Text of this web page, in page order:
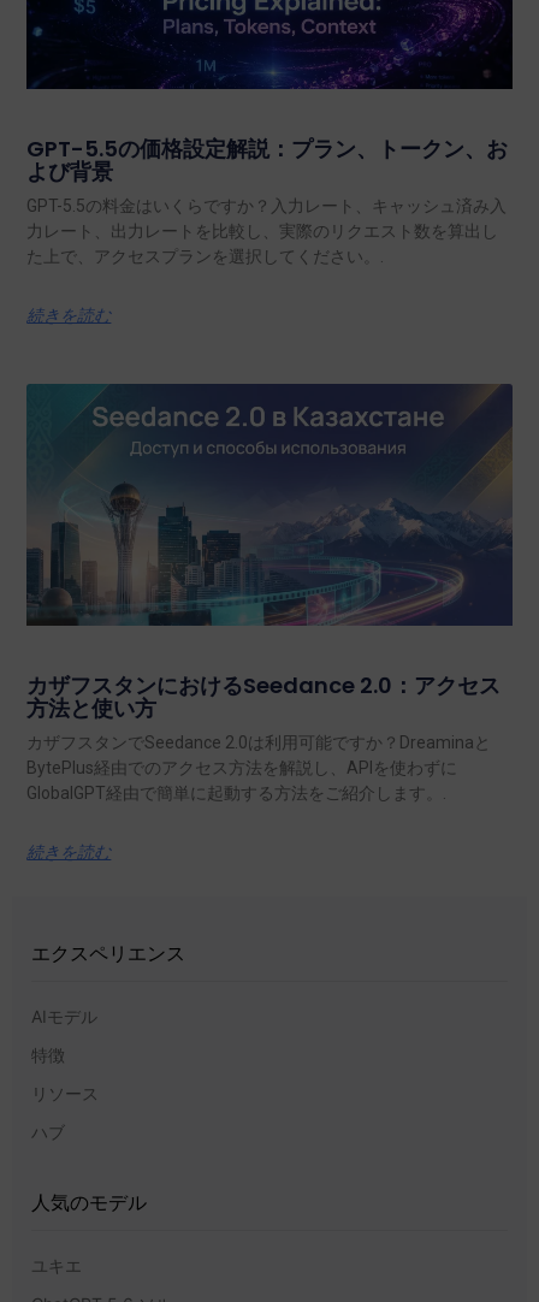
GPT-5.5の価格設定解説：プラン、トークン、お
よび背景
GPT-5.5の料金はいくらですか？入力レート、キャッシュ済み入
力レート、出力レートを比較し、実際のリクエスト数を算出し
た上で、アクセスプランを選択してください。.
続きを読む
カザフスタンにおけるSeedance 2.0：アクセス
方法と使い方
カザフスタンでSeedance 2.0は利用可能ですか？Dreaminaと
BytePlus経由でのアクセス方法を解説し、APIを使わずに
GlobalGPT経由で簡単に起動する方法をご紹介します。.
続きを読む
エクスペリエンス
AIモデル
特徴
リソース
ハブ
人気のモデル
ユキエ